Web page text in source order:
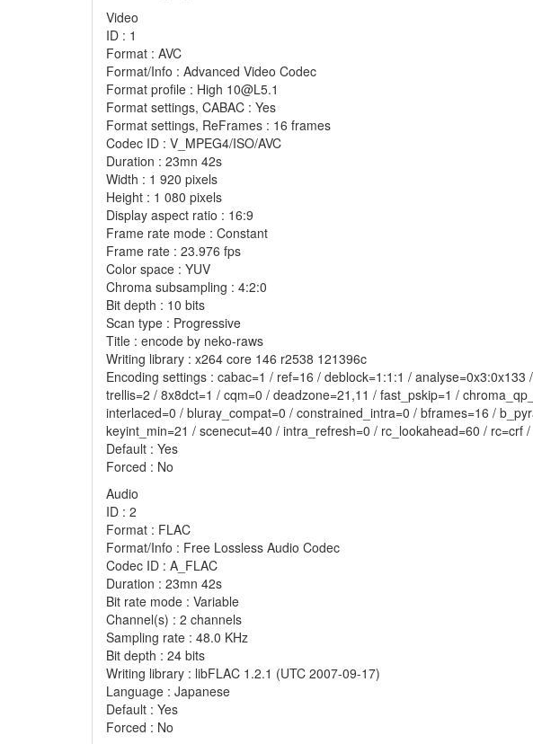
Video
ID : 1
Format : AVC
Format/Info : Advanced Video Codec
Format profile : High 10@L5.1
Format settings, CABAC : Yes
Format settings, ReFrames : 16 frames
Codec ID : V_MPEG4/ISO/AVC
Duration : 23mn 42s
Width : 1 920 pixels
Height : 1 080 pixels
Display aspect ratio : 16:9
Frame rate mode : Constant
Frame rate : 23.976 fps
Color space : YUV
Chroma subsampling : 4:2:0
Bit depth : 10 bits
Scan type : Progressive
Title : encode by neko-raws
Writing library : x264 core 146 r2538 121396c
Encoding settings : cabac=1 / ref=16 / deblock=1:1:1 /
trellis=2 / 8x8dct=1 / cqm=0 / deadzone=21,11 / fast_pskip=1 /
interlaced=0 / bluray_compat=0 / constrained_intra=0 / bframes=16 /
keyint_min=21 / scenecut=40 / intra_refresh=0 / rc_lookahead=60 /
Default : Yes
Forced : No
Audio
ID : 2
Format : FLAC
Format/Info : Free Lossless Audio Codec
Codec ID : A_FLAC
Duration : 23mn 42s
Bit rate mode : Variable
Channel(s) : 2 channels
Sampling rate : 48.0 KHz
Bit depth : 24 bits
Writing library : libFLAC 1.2.1 (UTC 2007-09-17)
Language : Japanese
Default : Yes
Forced : No